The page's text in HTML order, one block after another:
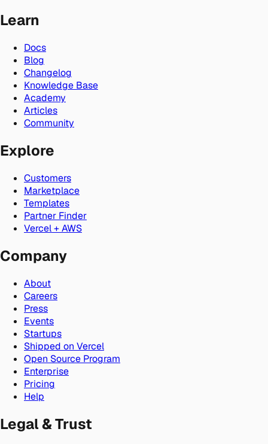
Learn
Docs
Blog
Changelog
Knowledge Base
Academy
Articles
Community
Explore
Customers
Marketplace
Templates
Partner Finder
Vercel + AWS
Company
About
Careers
Press
Events
Startups
Shipped on Vercel
Open Source Program
Enterprise
Pricing
Help
Legal & Trust